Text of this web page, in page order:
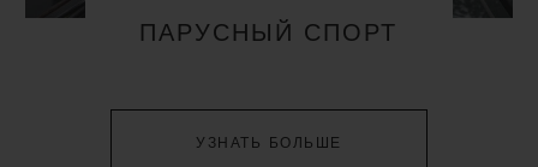
ПАРУСНЫЙ СПОРТ
УЗНАТЬ БОЛЬШЕ